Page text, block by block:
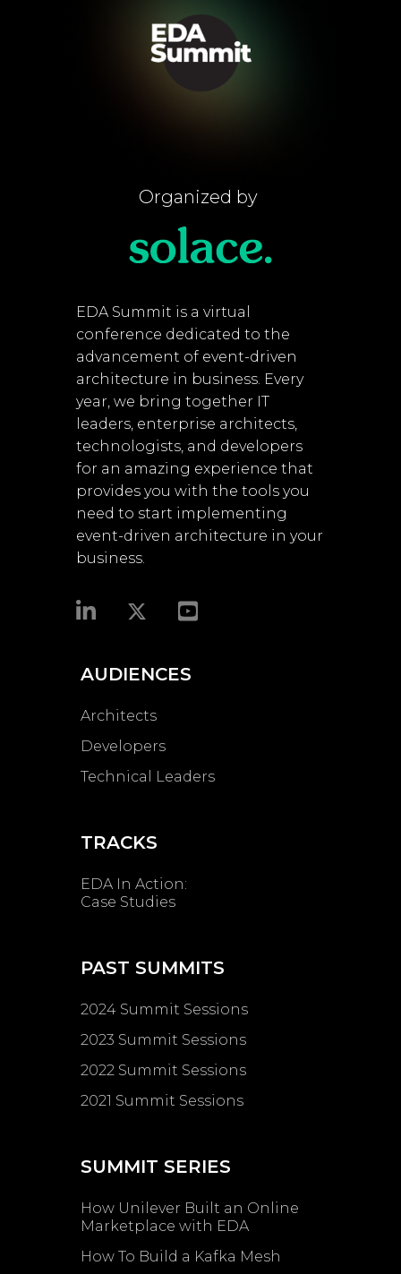
Organized by
EDA Summit is a virtual
conference dedicated to the
advancement of event-driven
architecture in business. Every
year, we bring together IT
leaders, enterprise architects,
technologists, and developers
for an amazing experience that
provides you with the tools you
need to start implementing
event-driven architecture in your
business.​
AUDIENCES
Architects
Developers
Technical Leaders
TRACKS
EDA In Action:
Case Studies
PAST SUMMITS
2024 Summit Sessions
2023 Summit Sessions
2022 Summit Sessions
2021 Summit Sessions
SUMMIT SERIES
How Unilever Built an Online
Marketplace with EDA
How To Build a Kafka Mesh